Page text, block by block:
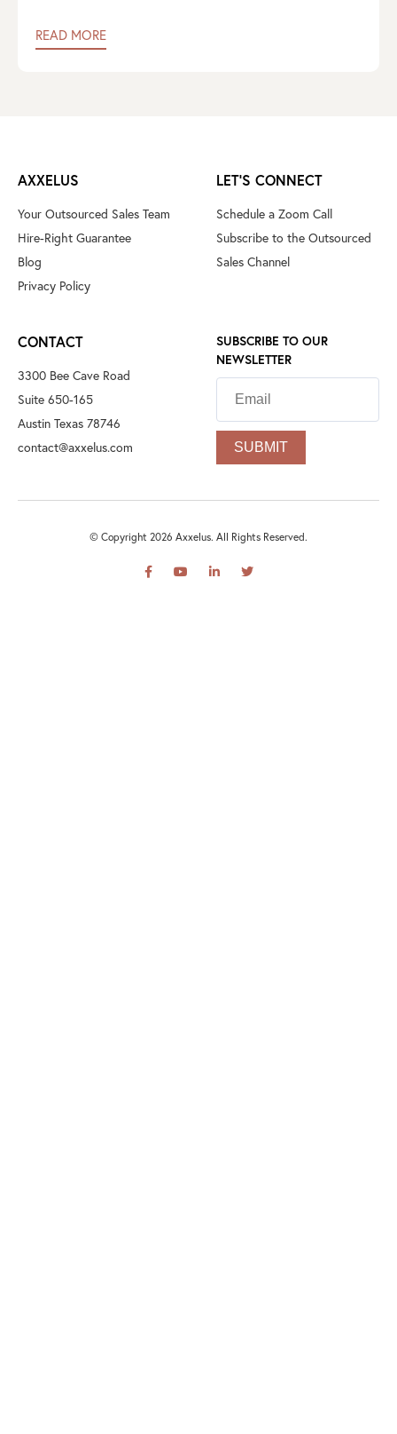
READ MORE
AXXELUS
Your Outsourced Sales Team
Hire-Right Guarantee
Blog
Privacy Policy
LET'S CONNECT
Schedule a Zoom Call
Subscribe to the Outsourced
Sales Channel
CONTACT
3300 Bee Cave Road
Suite 650-165
Austin Texas 78746
contact@axxelus.com
SUBSCRIBE TO OUR
NEWSLETTER
© Copyright 2026 Axxelus. All Rights Reserved.